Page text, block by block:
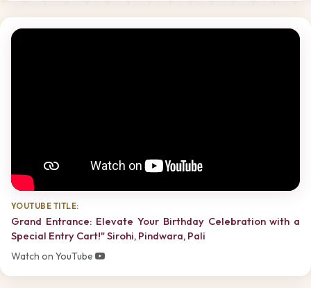
YOUTUBE TITLE:
Grand Entrance: Elevate Your Birthday Celebration with a
Special Entry Cart!" Sirohi, Pindwara, Pali
Watch on YouTube